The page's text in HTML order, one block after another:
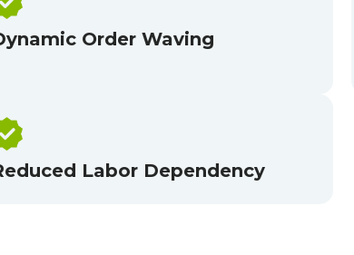
Order Waving
Labor Dependency